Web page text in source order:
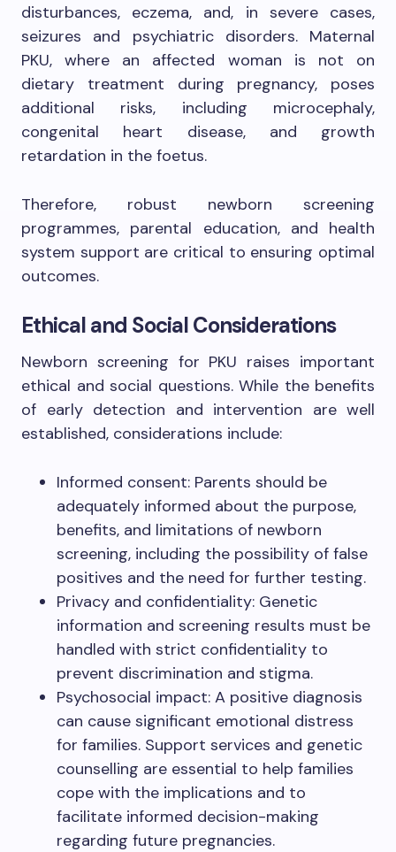
disturbances, eczema, and, in severe cases,
seizures and psychiatric disorders. Maternal
PKU, where an affected woman is not on
dietary treatment during pregnancy, poses
additional risks, including microcephaly,
congenital heart disease, and growth
retardation in the foetus.
Therefore, robust newborn screening
programmes, parental education, and health
system support are critical to ensuring optimal
outcomes.
Ethical and Social Considerations
Newborn screening for PKU raises important
ethical and social questions. While the benefits
of early detection and intervention are well
established, considerations include:
Informed consent: Parents should be
adequately informed about the purpose,
benefits, and limitations of newborn
screening, including the possibility of false
positives and the need for further testing.
Privacy and confidentiality: Genetic
information and screening results must be
handled with strict confidentiality to
prevent discrimination and stigma.
Psychosocial impact: A positive diagnosis
can cause significant emotional distress
for families. Support services and genetic
counselling are essential to help families
cope with the implications and to
facilitate informed decision-making
regarding future pregnancies.